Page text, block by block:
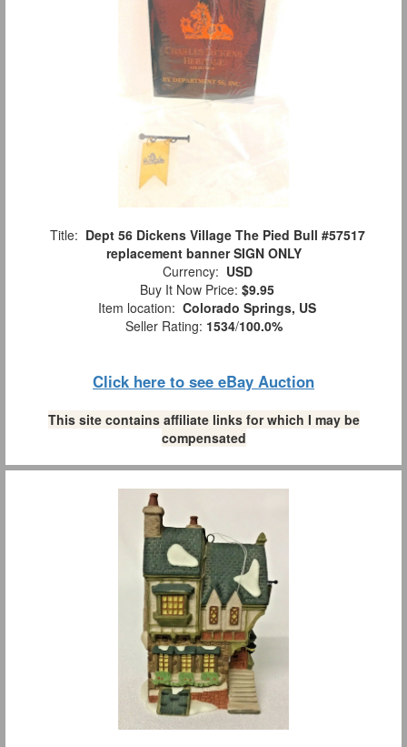
Title: Dept 56 Dickens Village The Pied Bull #57517
replacement banner SIGN ONLY
Currency: USD
Buy It Now Price: $9.95
Item location: Colorado Springs, US
Seller Rating: 1534/100.0%
Click here to see eBay Auction
This site contains affiliate links for which I may be
compensated